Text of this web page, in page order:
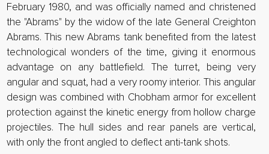
February 1980, and was officially named and christened
the "Abrams" by the widow of the late General Creighton
Abrams. This new Abrams tank benefited from the latest
technological wonders of the time, giving it enormous
advantage on any battlefield. The turret, being very
angular and squat, had a very roomy interior. This angular
design was combined with Chobham armor for excellent
protection against the kinetic energy from hollow charge
projectiles. The hull sides and rear panels are vertical,
with only the front angled to deflect anti-tank shots.